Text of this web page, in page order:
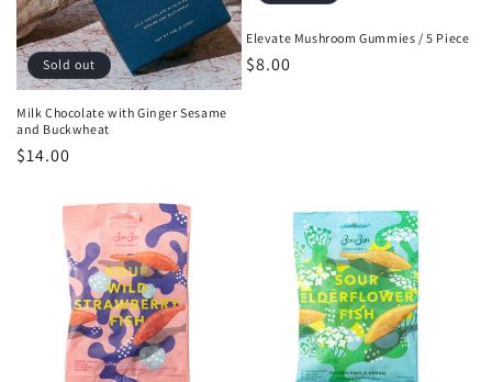
Sold out
Milk Chocolate with Ginger Sesame
and Buckwheat
Regular
$14.00
Elevate Mushroom Gummies / 5 Piece
Regular
$8.00